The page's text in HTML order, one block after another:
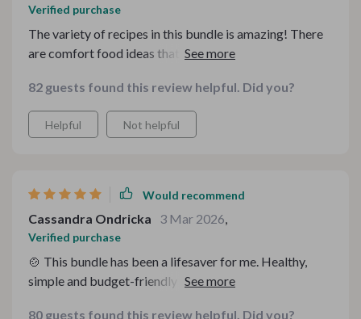
Verified purchase
The variety of recipes in this bundle is amazing! There
are comfort food ideas that suit every occasion and
which makes meal planning less stressful.
82 guests found this review helpful. Did you?
Helpful Not helpful
Would recommend
Cassandra Ondricka 3 Mar 2026,
Verified purchase
🍲 This bundle has been a lifesaver for me. Healthy,
simple and budget-friendly recipes that taste amazing!
80 guests found this review helpful. Did you?